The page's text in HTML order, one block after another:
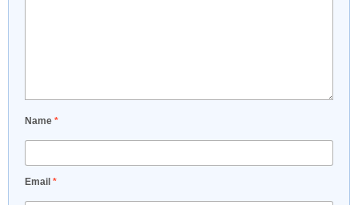
Name *
Email *